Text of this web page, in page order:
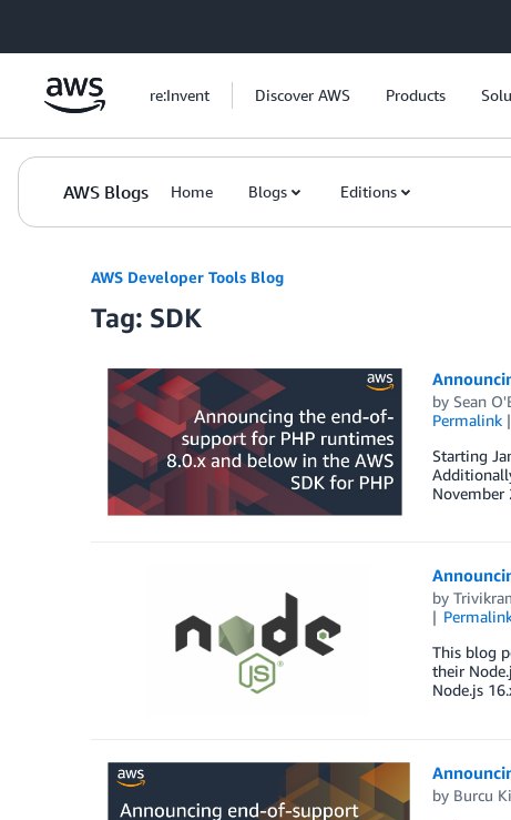
re:Invent Discover AWS Products
AWS Blogs Home Blogs Editions
AWS Developer Tools Blog
Tag: SDK
by Sean
Permalink
Starting
November
by
This blog
their
Node.js
by Burcu